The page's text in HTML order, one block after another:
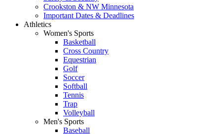
Crookston & NW Minnesota
Important Dates & Deadlines
Athletics
Women's Sports
Basketball
Cross Country
Equestrian
Golf
Soccer
Softball
Tennis
Trap
Volleyball
Men's Sports
Baseball